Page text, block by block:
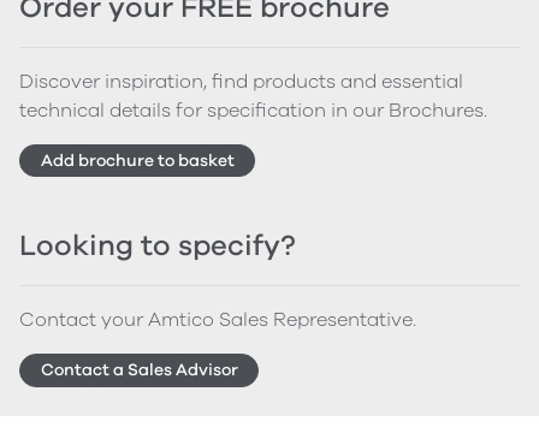
Discover inspiration, find products and essential
technical details for specification in our Brochures.
Add brochure to basket
Looking to specify?
Contact your Amtico Sales Representative.
Contact a Sales Advisor